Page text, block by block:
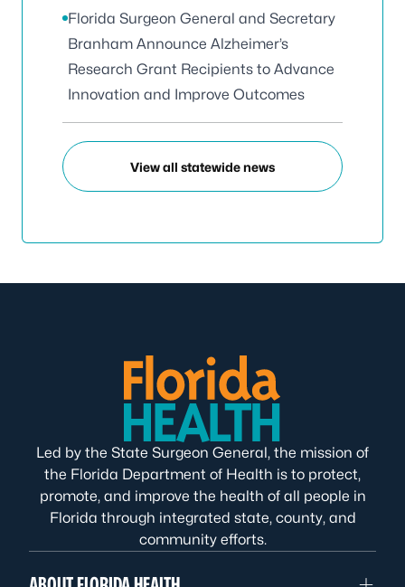
Florida Surgeon General and Secretary
Branham Announce Alzheimer’s
Research Grant Recipients to Advance
Innovation and Improve Outcomes
View all statewide news
Led by the State Surgeon General, the mission of
the Florida Department of Health is to protect,
promote, and improve the health of all people in
Florida through integrated state, county, and
community efforts.